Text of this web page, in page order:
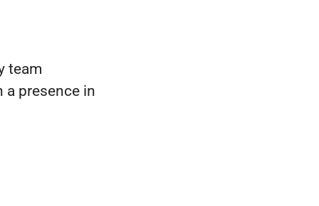
team
presence in